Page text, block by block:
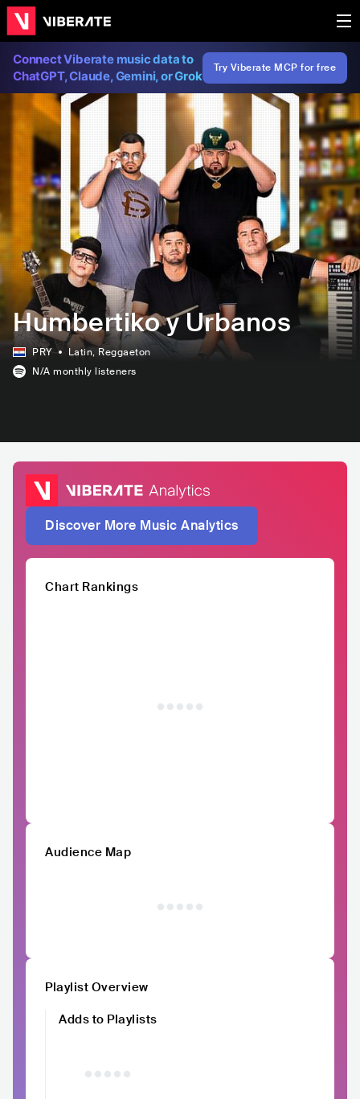
Connect Viberate music data to
ChatGPT, Claude, Gemini, or Grok
Try Viberate MCP for free
Humbertiko y Urbanos
PRY Latin, Reggaeton
N/A monthly listeners
Discover More Music Analytics
Chart Rankings
Audience Map
Playlist Overview
Adds to Playlists